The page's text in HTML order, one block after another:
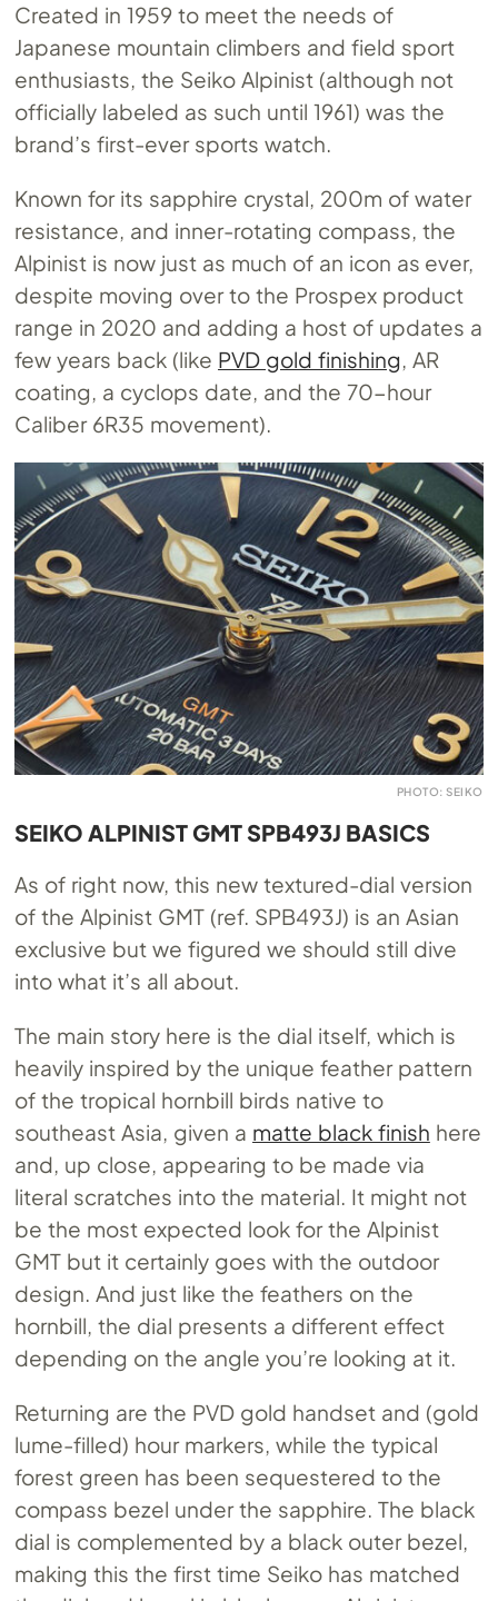
Created in 1959 to meet the needs of
Japanese mountain climbers and field sport
enthusiasts, the Seiko Alpinist (although not
officially labeled as such until 1961) was the
brand’s first-ever sports watch.
Known for its sapphire crystal, 200m of water
resistance, and inner-rotating compass, the
Alpinist is now just as much of an icon as ever,
despite moving over to the Prospex product
range in 2020 and adding a host of updates a
few years back (like PVD gold finishing, AR
coating, a cyclops date, and the 70-hour
Caliber 6R35 movement).
PHOTO: SEIKO
SEIKO ALPINIST GMT SPB493J BASICS
As of right now, this new textured-dial version
of the Alpinist GMT (ref. SPB493J) is an Asian
exclusive but we figured we should still dive
into what it’s all about.
The main story here is the dial itself, which is
heavily inspired by the unique feather pattern
of the tropical hornbill birds native to
southeast Asia, given a matte black finish here
and, up close, appearing to be made via
literal scratches into the material. It might not
be the most expected look for the Alpinist
GMT but it certainly goes with the outdoor
design. And just like the feathers on the
hornbill, the dial presents a different effect
depending on the angle you’re looking at it.
Returning are the PVD gold handset and (gold
lume-filled) hour markers, while the typical
forest green has been sequestered to the
compass bezel under the sapphire. The black
dial is complemented by a black outer bezel,
making this the first time Seiko has matched